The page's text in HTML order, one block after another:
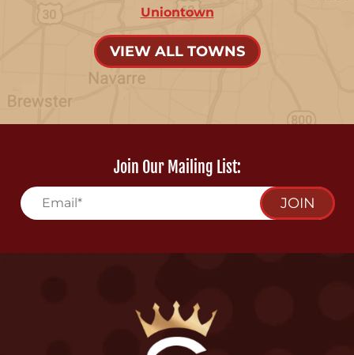
Uniontown
VIEW ALL TOWNS
Join Our Mailing List:
JOIN